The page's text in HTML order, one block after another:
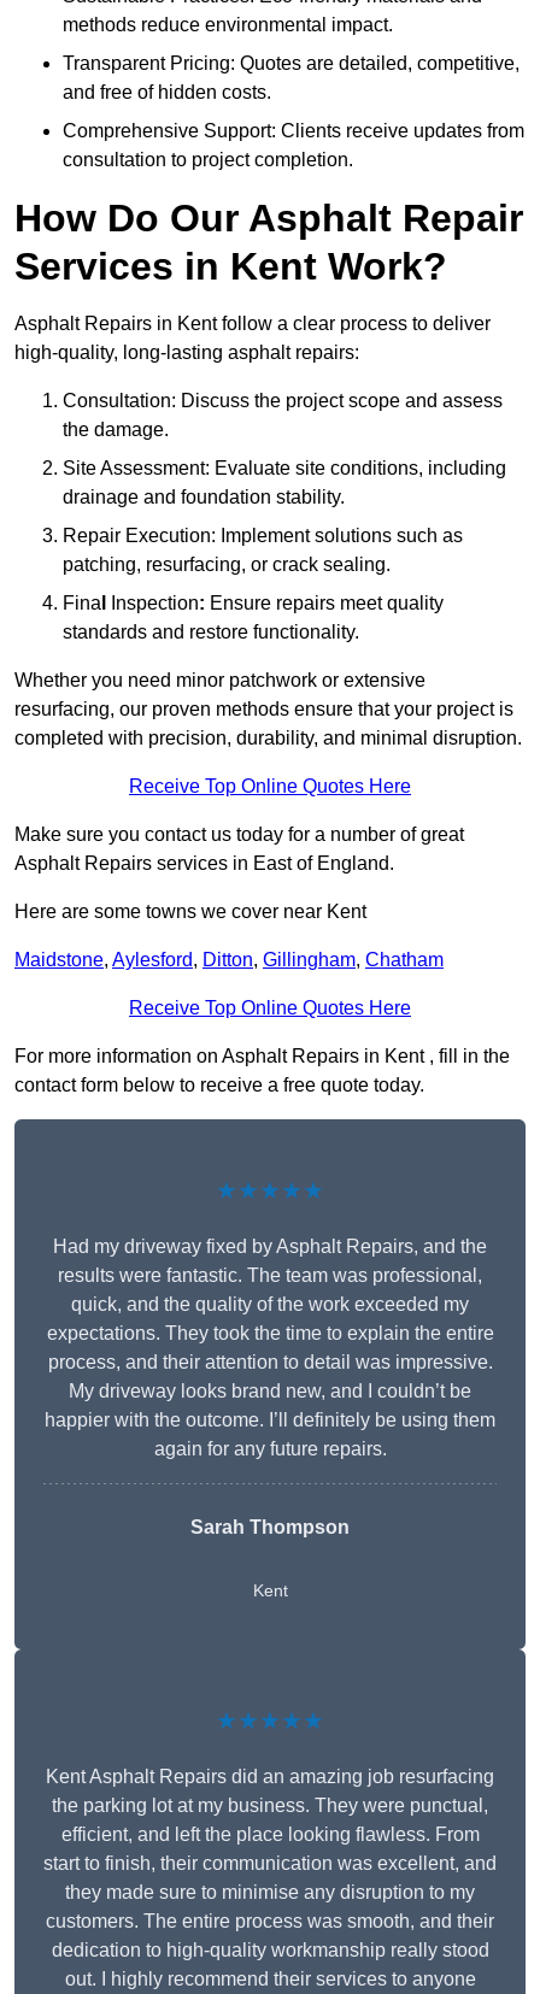
methods reduce environmental impact.
Transparent Pricing: Quotes are detailed, competitive,
and free of hidden costs.
Comprehensive Support: Clients receive updates from
consultation to project completion.
How Do Our Asphalt Repair
Services in Kent Work?
Asphalt Repairs in Kent follow a clear process to deliver
high-quality, long-lasting asphalt repairs:
Consultation: Discuss the project scope and assess
the damage.
Site Assessment: Evaluate site conditions, including
drainage and foundation stability.
Repair Execution: Implement solutions such as
patching, resurfacing, or crack sealing.
Fina
Inspection: Ensure repairs meet quality
standards and restore functionality.
Whether you need minor patchwork or extensive
resurfacing, our proven methods ensure that your project is
completed with precision, durability, and minimal disruption.
Receive Top Online Quotes Here
Make sure you contact us today for a number of great
Asphalt Repairs services in East of England.
Here are some towns we cover near Kent
Maidstone, Aylesford, Ditton, Gillingham, Chatham
Receive Top Online Quotes Here
For more information on Asphalt Repairs in Kent , fill in the
contact form below to receive a free quote today.
★★★★★
Had my driveway fixed by Asphalt Repairs, and the
results were fantastic. The team was professional,
quick, and the quality of the work exceeded my
expectations. They took the time to explain the entire
process, and their attention to detail was impressive.
My driveway looks brand new, and I couldn’t be
happier with the outcome. I’ll definitely be using them
again for any future repairs.
Sarah Thompson
Kent
★★★★★
Kent Asphalt Repairs did an amazing job resurfacing
the parking lot at my business. They were punctual,
efficient, and left the place looking flawless. From
start to finish, their communication was excellent, and
they made sure to minimise any disruption to my
customers. The entire process was smooth, and their
dedication to high-quality workmanship really stood
out. I highly recommend their services to anyone